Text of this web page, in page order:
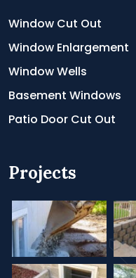
Window Cut Out
Window Enlargement
Window Wells
Basement Windows
Patio Door Cut Out
Projects